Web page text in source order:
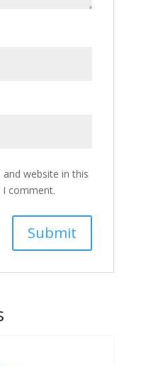
website in this
comment.